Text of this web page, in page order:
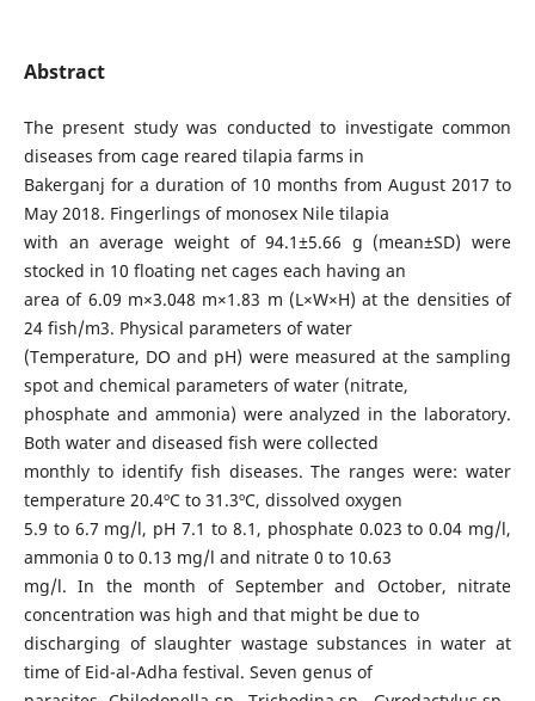
Abstract
The present study was conducted to investigate common
diseases from cage reared tilapia farms in
Bakerganj for a duration of 10 months from August 2017 to
May 2018. Fingerlings of monosex Nile tilapia
with an average weight of 94.1±5.66 g (mean±SD) were
stocked in 10 floating net cages each having an
area of 6.09 m×3.048 m×1.83 m (L×W×H) at the densities of
24 fish/m3. Physical parameters of water
(Temperature, DO and pH) were measured at the sampling
spot and chemical parameters of water (nitrate,
phosphate and ammonia) were analyzed in the laboratory.
Both water and diseased fish were collected
monthly to identify fish diseases. The ranges were: water
temperature 20.4ºC to 31.3ºC, dissolved oxygen
5.9 to 6.7 mg/l, pH 7.1 to 8.1, phosphate 0.023 to 0.04 mg/l,
ammonia 0 to 0.13 mg/l and nitrate 0 to 10.63
mg/l. In the month of September and October, nitrate
concentration was high and that might be due to
discharging of slaughter wastage substances in water at
time of Eid-al-Adha festival. Seven genus of